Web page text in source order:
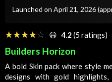
Launched on April 21, 2026
☆☆☆☆☆
★★★★★ 😃 4.2 (5 ratings)
Builders Horizon
A bold Skinpack where style
designs with gold